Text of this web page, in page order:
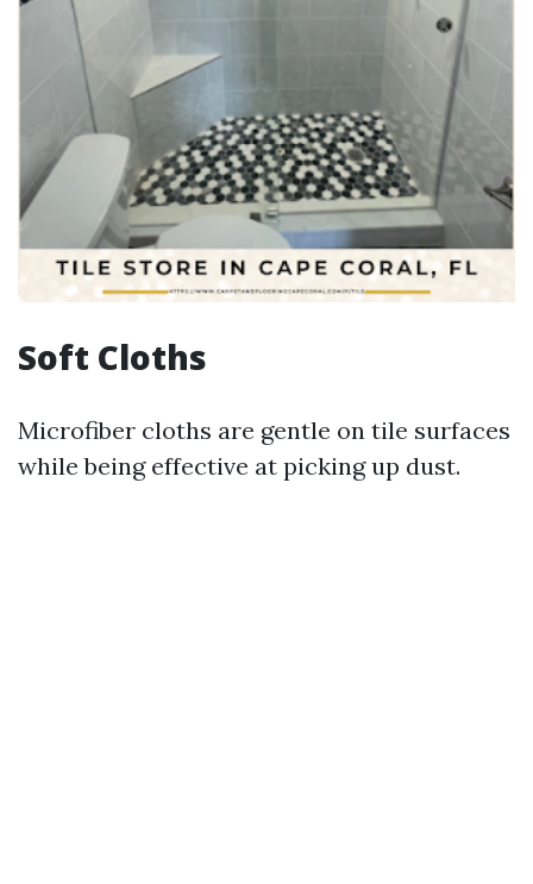
Soft Cloths
Microfiber cloths are gentle on tile surfaces
while being effective at picking up dust.